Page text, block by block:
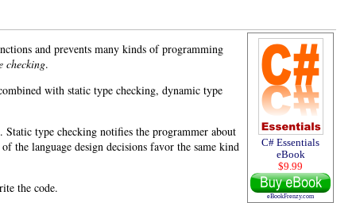
C# Essentials
eBook
$9.99
eBookFrenzy.com
and prevents many kinds of programming
checking.
with static type checking, dynamic type
Static type checking notifies the programmer about
the language design decisions favor the same kind
the code.